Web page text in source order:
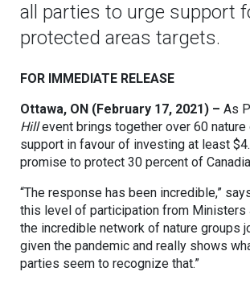
all parties to urge support
protected areas targets.
FOR IMMEDIATE RELEASE
Ottawa, ON (February 17, 2021) – As
Hillevent brings together over 60
support in favour of investing at least
promise to protect 30 percent of
“The response has been incredible,”
this level of participation from Ministers
the incredible network of nature groups
given the pandemic and really shows
parties seem to recognize that.”